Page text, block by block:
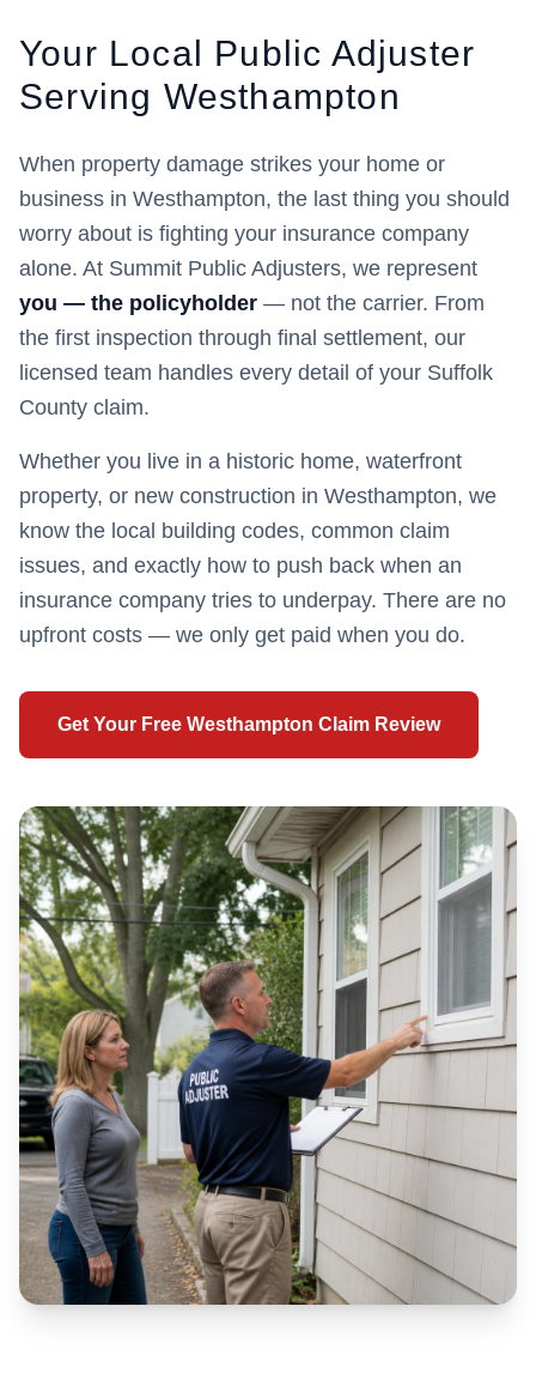
Your Local Public Adjuster
Serving Westhampton
When property damage strikes your home or
business in Westhampton, the last thing you should
worry about is fighting your insurance company
alone. At Summit Public Adjusters, we represent
you — the policyholder — not the carrier. From
the first inspection through final settlement, our
licensed team handles every detail of your Suffolk
County claim.
Whether you live in a historic home, waterfront
property, or new construction in Westhampton, we
know the local building codes, common claim
issues, and exactly how to push back when an
insurance company tries to underpay. There are no
upfront costs — we only get paid when you do.
Get Your Free Westhampton Claim Review